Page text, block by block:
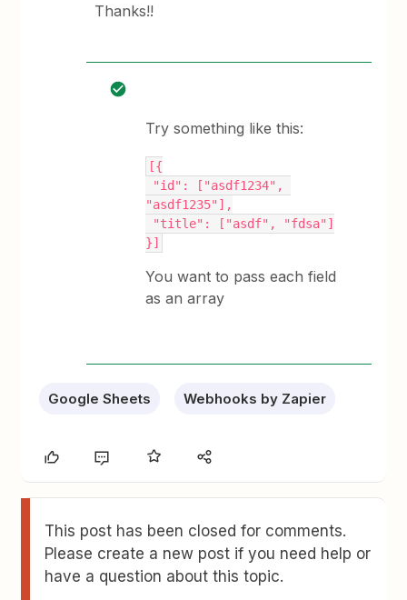
Thanks!!
Try something like this:
[{
"asdf1235"],
"title": ["asdf", "fdsa"]
}]
You want to pass each field
as an array
Google Sheets Webhooks by Zapier
This post has been closed for comments.
Please create a new post if you need help or
have a question about this topic.